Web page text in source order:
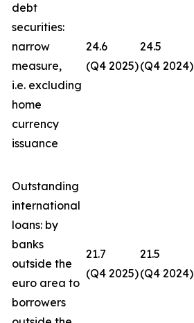
debt
securities:
narrow
measure,
i.e. excluding
home
currency
issuance
24.6
(Q4 2025)
24.5
(Q4 2024)
Outstanding
international
loans: by
banks
outside the
euro area to
borrowers
21.7
(Q4 2025)
21.5
(Q4 2024)